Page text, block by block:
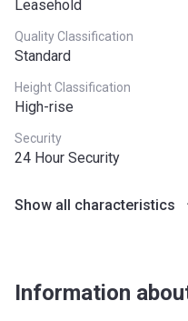
Leasehold
Quality Classification
Standard
Height Classification
High-rise
Security
24 Hour Security
Show all characteristics
Information